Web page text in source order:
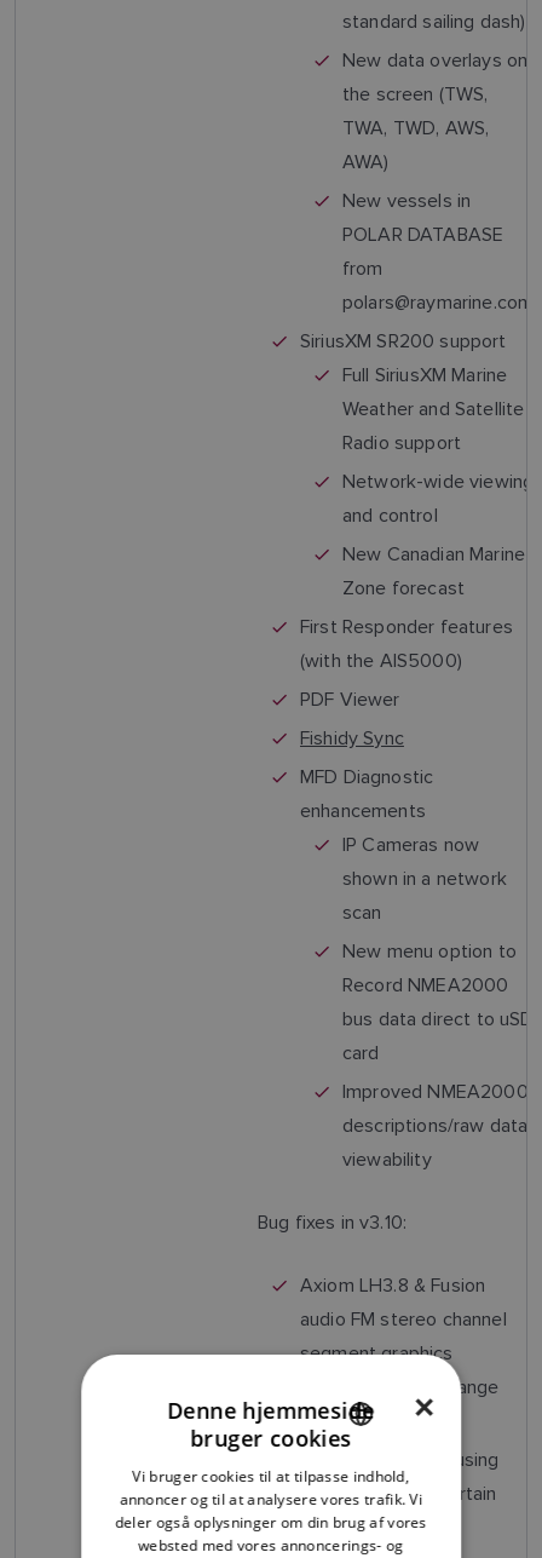
standard sailing dash)
New data overlays on
the screen (TWS,
TWA, TWD, AWS,
AWA)
New vessels in
POLAR DATABASE
from
polars@raymarine.com
SiriusXM SR200 support
Full SiriusXM Marine
Weather and Satellite
Radio support
Network-wide viewing
and control
New Canadian Marine
Zone forecast
First Responder features
(with the AIS5000)
PDF Viewer
Fishidy Sync
MFD Diagnostic
enhancements
IP Cameras now
shown in a network
scan
New menu option to
Record NMEA2000
bus data direct to uSD
card
Improved NMEA2000
descriptions/raw data
viewability
Bug fixes in v3.10:
Axiom LH3.8 & Fusion
audio FM stereo channel
segment graphics
overlapping the change
arrows
Dashboard app causing
MFD to reboot (Certain
Split screen app
ENGLISH
DANISH
×
Denne hjemmeside
bruger cookies
Vi bruger cookies til at tilpasse indhold,
annoncer og til at analysere vores trafik. Vi
deler også oplysninger om din brug af vores
websted med vores annoncerings- og